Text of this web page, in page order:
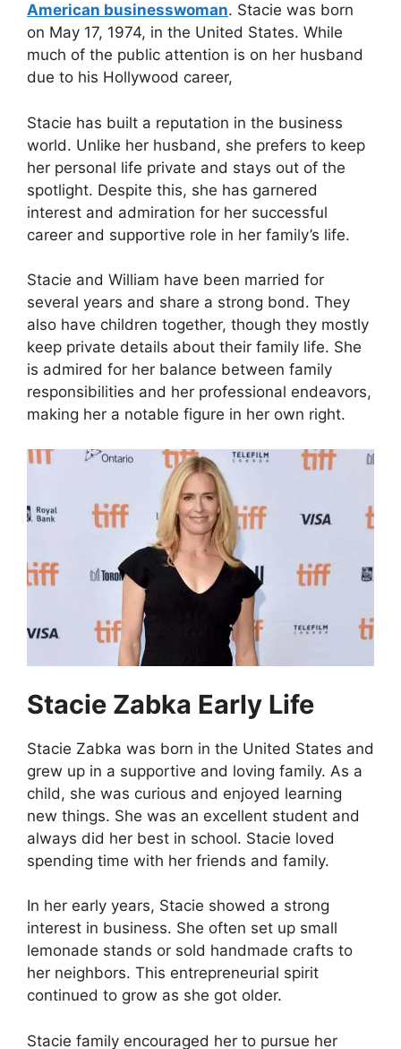
American businesswoman. Stacie was born
on May 17, 1974, in the United States. While
much of the public attention is on her husband
due to his Hollywood career,
Stacie has built a reputation in the business
world. Unlike her husband, she prefers to keep
her personal life private and stays out of the
spotlight. Despite this, she has garnered
interest and admiration for her successful
career and supportive role in her family’s life.
Stacie and William have been married for
several years and share a strong bond. They
also have children together, though they mostly
keep private details about their family life. She
is admired for her balance between family
responsibilities and her professional endeavors,
making her a notable figure in her own right.
Stacie Zabka Early Life
Stacie Zabka was born in the United States and
grew up in a supportive and loving family. As a
child, she was curious and enjoyed learning
new things. She was an excellent student and
always did her best in school. Stacie loved
spending time with her friends and family.
In her early years, Stacie showed a strong
interest in business. She often set up small
lemonade stands or sold handmade crafts to
her neighbors. This entrepreneurial spirit
continued to grow as she got older.
Stacie family encouraged her to pursue her